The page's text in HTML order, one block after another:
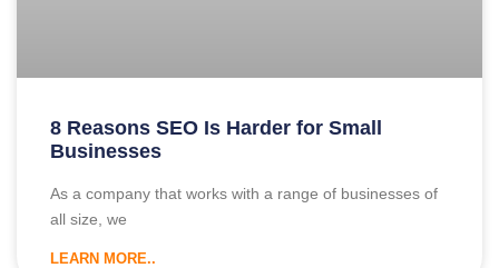
8 Reasons SEO Is Harder for Small
Businesses
As a company that works with a range of businesses of
all size, we
LEARN MORE..